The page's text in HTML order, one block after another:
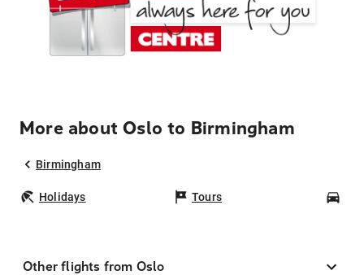
More about Oslo to Birmingham
Birmingham
Holidays Tours
Other flights from Oslo